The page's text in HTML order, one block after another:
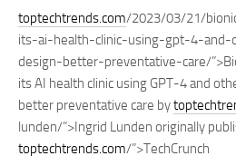
toptechtrends.com/2023/03/21/
its-ai-health-clinic-using-gpt-4-
design-better-preventative-care/
its AI health clinic using GPT-4 and
better preventative care by
lunden/”>Ingrid Lunden originally
toptechtrends.com/”>TechCrunch